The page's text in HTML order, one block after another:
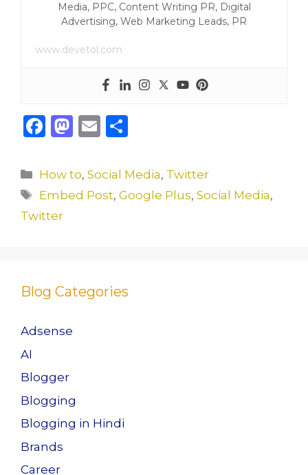
Media, PPC, Content Writing PR, Digital
Advertising, Web Marketing Leads, PR
www.devetol.com
F
c
e
b
k
M
st
o
E
ai
l
ar
e
Categories
How to,Social Media, Twitter
Tags
Embed Post,Google Plus,Social Media,
Twitter
Blog Categories
Adsense
AI
Blogger
Blogging
Blogging in Hindi
Brands
Career